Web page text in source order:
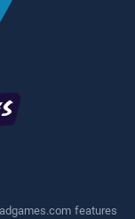
features